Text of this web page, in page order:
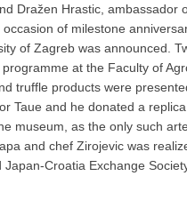
Dražen Hrastic, ambassador
of milestone
of Zagreb was announced.
at the Faculty of
truffle products were
Taue and he donated a
museum, as the only such
and chef Zirojevic was
Croatia Exchange